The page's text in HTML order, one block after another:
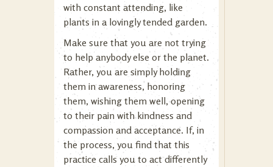
with constant attending, like
plants in a lovingly tended garden.
Make sure that you are not trying
to help anybody else or the planet.
Rather, you are simply holding
them in awareness, honoring
them, wishing them well, opening
to their pain with kindness and
compassion and acceptance. If, in
the process, you find that this
practice calls you to act differently